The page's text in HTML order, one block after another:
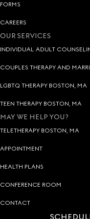
FORMS
CAREERS
OUR SERVICES
INDIVIDUAL ADULT
COUPLES THERAPY AND
LGBTQ THERAPY BOSTON, MA
TEEN THERAPY BOSTON, MA
MAY WE HELP YOU?
TELETHERAPY BOSTON, MA
APPOINTMENT
HEALTH PLANS
CONFERENCE ROOM
CONTACT